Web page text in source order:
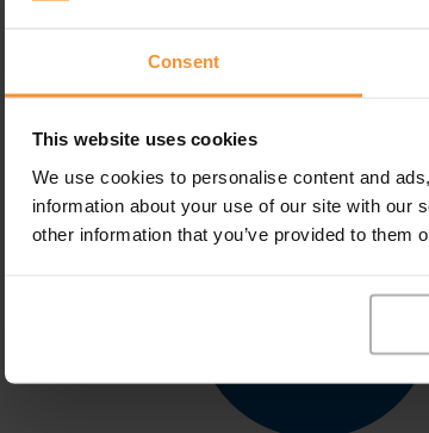
Consent
This website uses cookies
We use cookies to personalise content and
information about your use of our site with our
other information that you’ve provided to them